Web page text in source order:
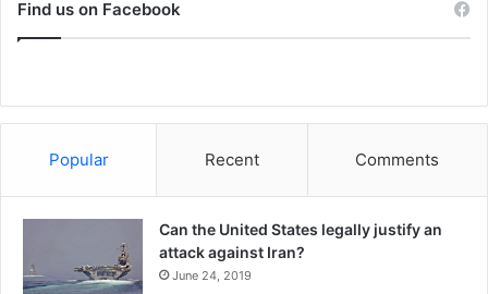
Under the Workers Party, Brazil experienced a massive
expansion of social citizenship rights. By 2008, Brazilian
popular president.
But the Workers Party becamedetached from the social
the party came to be molded by the flawed system it
sought to change.
a
e
l
u
o
Find us on Facebook
Popular Recent Comments
Can the United States legally justify an
attack against Iran?
June 24, 2019